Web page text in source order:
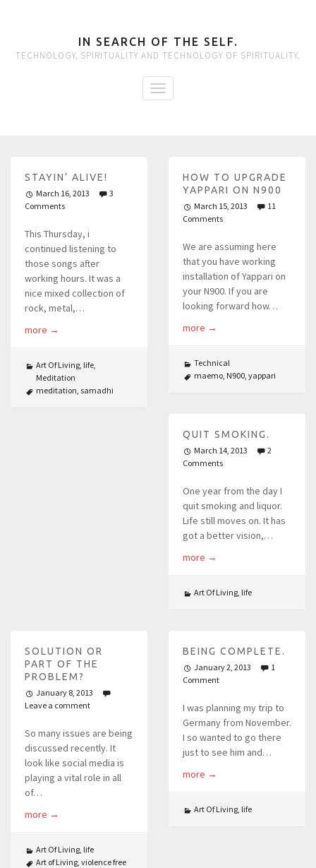
IN SEARCH OF THE SELF.
TECHNOLOGY, SPIRITUALITY AND TECHNOLOGY OF SPIRITUALITY.
STAYIN’ ALIVE!
March 16, 2013
3
Comments
This Thursday, i
continued listening to
those songs after
working hours. It was a
nice mixed collection of
rock, metal,…
more →
Art Of Living, life,
Meditation
meditation, samadhi
HOW TO UPGRADE
YAPPARI ON N900
March 15, 2013
11
Comments
We are assuming here
that you have working
installation of Yappari on
your N900. If you are
looking forward how…
more →
Technical
maemo, N900, yappari
QUIT SMOKING.
March 14, 2013
2
Comments
One year from the day I
quit smoking and liquor.
Life still moves on. It has
got a better vision,…
more →
Art Of Living, life
SOLUTION OR
PART OF THE
PROBLEM?
January 8, 2013
Leave a comment
So many issues are being
discussed recently. It
look like social media is
playing a vital role in all
of…
more →
Art Of Living, life
Art of Living, violence free
BEING COMPLETE.
January 2, 2013
1
Comment
I was planning my trip to
Germany from November.
I so wanted to go there
just to see him and…
more →
Art Of Living, life